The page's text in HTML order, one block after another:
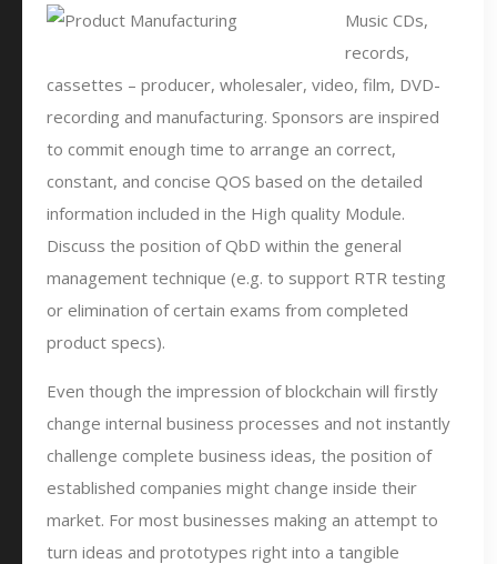
Music CDs,
records,
cassettes – producer, wholesaler, video, film, DVD-
recording and manufacturing. Sponsors are inspired
to commit enough time to arrange an correct,
constant, and concise QOS based on the detailed
information included in the High quality Module.
Discuss the position of QbD within the general
management technique (e.g. to support RTR testing
or elimination of certain exams from completed
product specs).
Even though the impression of blockchain will firstly
change internal business processes and not instantly
challenge complete business ideas, the position of
established companies might change inside their
market. For most businesses making an attempt to
turn ideas and prototypes right into a tangible